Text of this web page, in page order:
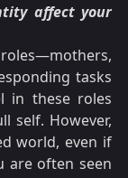
affect your
tasks
in these roles
self. However,
world, even if
are often seen